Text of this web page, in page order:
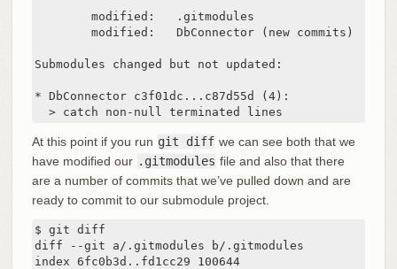
Submodules changed but not updated:
* DbConnector c3f01dc...c87d55d (4):
  > catch non-null terminated lines
At this point if you run git diff we can see both that we
have modified our .gitmodules file and also that there
are a number of commits that we’ve pulled down and are
ready to commit to our submodule project.
$ git diff
diff --git a/.gitmodules b/.gitmodules
index 6fc0b3d..fd1cc29 100644